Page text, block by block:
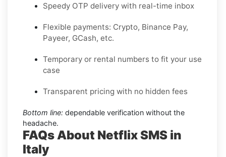
Speedy OTP delivery with real-time inbox
Flexible payments: Crypto, Binance Pay,
Payeer, GCash, etc.
Temporary or rental numbers to fit your use
case
Transparent pricing with no hidden fees
Bottom line: dependable verification without the
headache.
FAQs About Netflix SMS in
Italy